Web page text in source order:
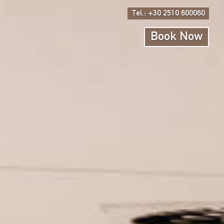
Tel.: +30 2510 600060
Book Now